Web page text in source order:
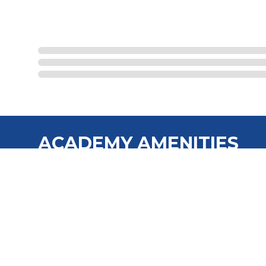
ACADEMY AMENITIES